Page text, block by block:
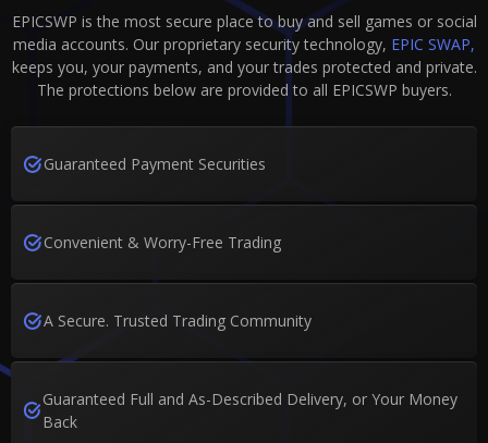
EPICSWP is the most secure place to buy and sell games or social
media accounts. Our proprietary security technology, EPIC SWAP,
keeps you, your payments, and your trades protected and private.
The protections below are provided to all EPICSWP buyers.
Guaranteed Payment Securities
Convenient & Worry-Free Trading
A Secure. Trusted Trading Community
Guaranteed Full and As-Described Delivery, or Your Money
Back